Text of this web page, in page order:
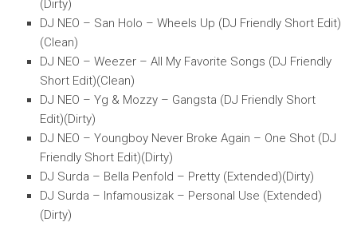
(Dirty)
DJ NEO – San Holo – Wheels Up (DJ Friendly Short Edit)
(Clean)
DJ NEO – Weezer – All My Favorite Songs (DJ Friendly
Short Edit)(Clean)
DJ NEO – Yg & Mozzy – Gangsta (DJ Friendly Short
Edit)(Dirty)
DJ NEO – Youngboy Never Broke Again – One Shot (DJ
Friendly Short Edit)(Dirty)
DJ Surda – Bella Penfold – Pretty (Extended)(Dirty)
DJ Surda – Infamousizak – Personal Use (Extended)
(Dirty)